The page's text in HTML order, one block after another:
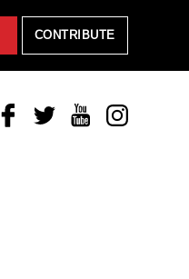
CONTRIBUTE
FacebookTwitterYoutubeInstagram